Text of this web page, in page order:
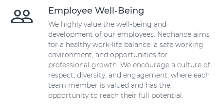
Employee Well-Being
We highly value the well-being and
development of our employees. Neohance aims
for a healthy work-life balance, a safe working
environment, and opportunities for
professional growth. We encourage a culture of
respect, diversity, and engagement, where each
team member is valued and has the
opportunity to reach their full potential.